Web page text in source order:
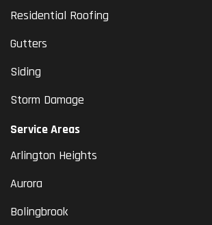
Residential Roofing
Gutters
Siding
Storm Damage
Service Areas
Arlington Heights
Aurora
Bolingbrook